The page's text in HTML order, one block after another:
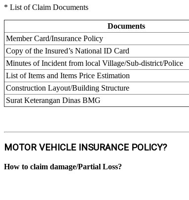
* List of Claim Documents
Documents
Member Card/Insurance Policy
Copy of the Insured’s National ID Card
Minutes of Incident from local Village/Sub-district/Police
List of Items and Items Price Estimation
Construction Layout/Building Structure
Surat Keterangan Dinas BMG
MOTOR VEHICLE INSURANCE POLICY?
How to claim damage/Partial Loss?